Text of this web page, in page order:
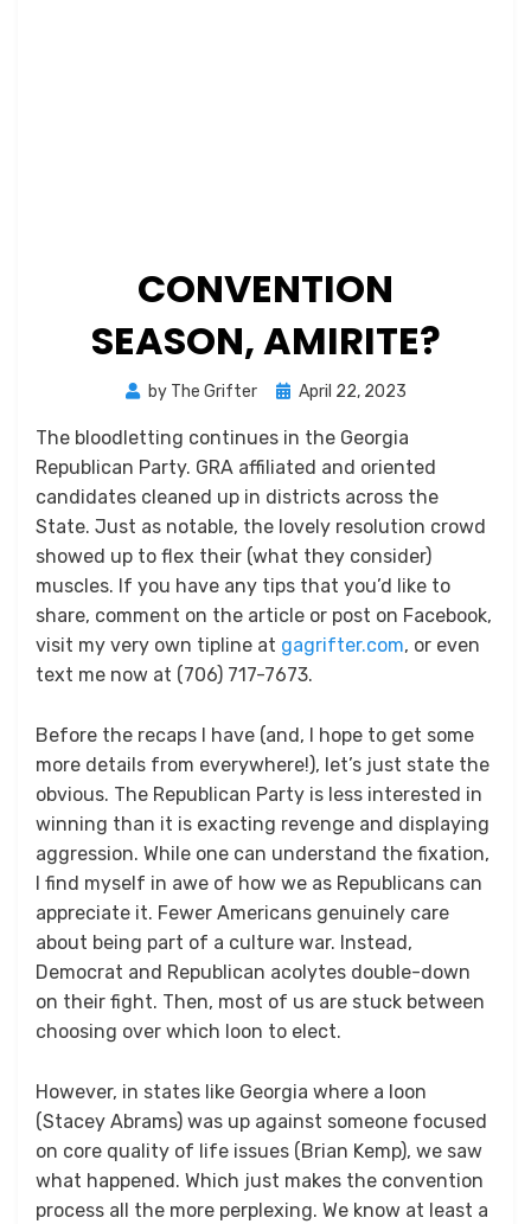
CONVENTION
SEASON, AMIRITE?
by The Grifter
Posted
April 22, 2023
The bloodletting continues in the Georgia
Republican Party. GRA affiliated and oriented
candidates cleaned up in districts across the
State. Just as notable, the lovely resolution crowd
showed up to flex their (what they consider)
muscles. If you have any tips that you’d like to
share, comment on the article or post on Facebook,
visit my very own tipline at gagrifter.com, or even
text me now at (706) 717-7673.
Before the recaps I have (and, I hope to get some
more details from everywhere!), let’s just state the
obvious. The Republican Party is less interested in
winning than it is exacting revenge and displaying
aggression. While one can understand the fixation,
I find myself in awe of how we as Republicans can
appreciate it. Fewer Americans genuinely care
about being part of a culture war. Instead,
Democrat and Republican acolytes double-down
on their fight. Then, most of us are stuck between
choosing over which loon to elect.
However, in states like Georgia where a loon
(Stacey Abrams) was up against someone focused
on core quality of life issues (Brian Kemp), we saw
what happened. Which just makes the convention
process all the more perplexing. We know at least a